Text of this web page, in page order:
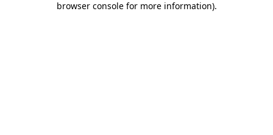
browser console for more information).